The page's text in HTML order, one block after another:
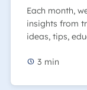
Each month,
insights from
ideas, tips,
3 min